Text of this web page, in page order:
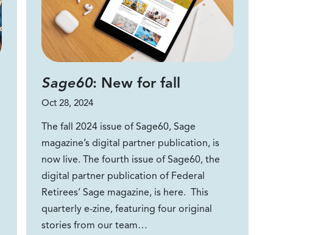
Sage60: New for fall
Oct 28, 2024
The fall 2024 issue of Sage60, Sage
magazine’s digital partner publication, is
now live. The fourth issue of Sage60, the
digital partner publication of Federal
Retirees’ Sage magazine, is here. This
quarterly e-zine, featuring four original
stories from our team…